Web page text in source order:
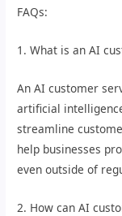
FAQs:
1. What is an AI
An AI customer
artificial
streamline
help businesses
even outside of
2. How can AI